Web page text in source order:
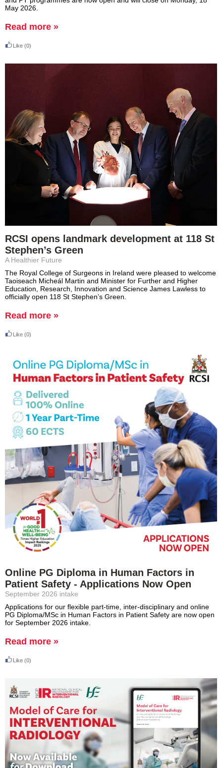
May 2026.
Read more »
Like (0)
RCSI opens landmark development at 118 St
Stephen’s Green
A Healthier Future
The Royal College of Surgeons in Ireland were pleased to welcome
Taoiseach Micheál Martin and Minister for Further and Higher
Education, Research, Innovation and Science James Lawless to
officially open 118 St Stephen’s Green.
Read more »
Like (0)
Online PG Diploma in Human Factors in
Patient Safety - Applications Now Open
September 2026 intake
Applications for our flexible part-time, inter-disciplinary and online
PG Diploma/MSc in Human Factors in Patient Safety are now open
for September 2026 intake.
Read more »
Like (0)